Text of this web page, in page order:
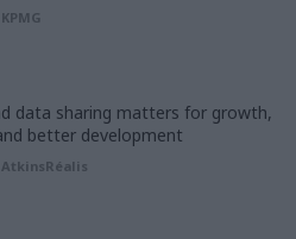
KPMG
data sharing matters for growth,
better development
AtkinsRéalis